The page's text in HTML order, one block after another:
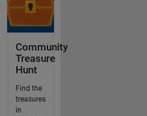
Community
Treasure
Hunt
Find the
treasures
in